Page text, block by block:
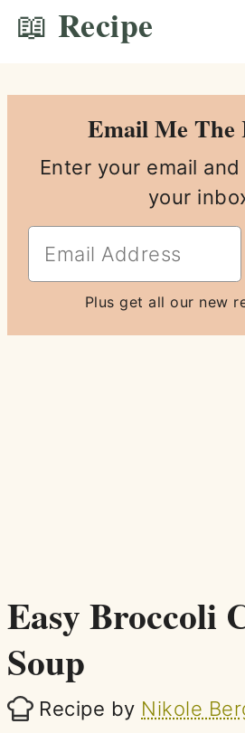
📖 Recipe
Email Me The
Enter your email and I'll send it to
your
Plus get all our new
Easy Broccoli
Soup
Recipe by Nikole